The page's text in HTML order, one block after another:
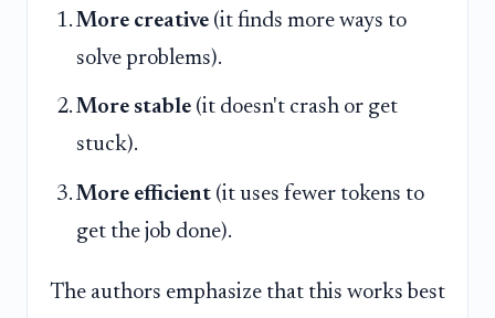
More creative (it finds more ways to
solve problems).
More stable (it doesn't crash or get
stuck).
More efficient (it uses fewer tokens to
get the job done).
The authors emphasize that this works best